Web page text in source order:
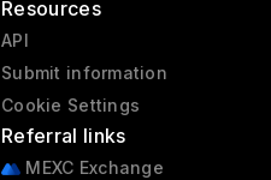
Resources
API
Submit information
Cookie Settings
Referral links
MEXC Exchange